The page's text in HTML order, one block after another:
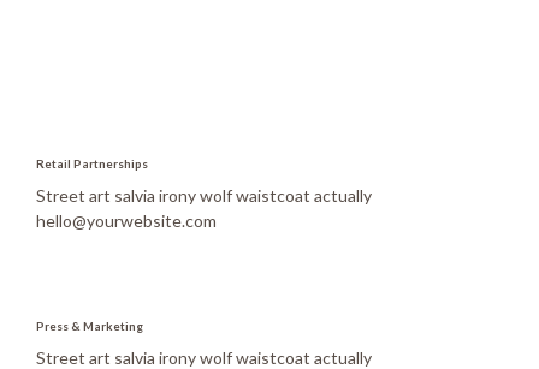
Retail Partnerships
Street art salvia irony wolf waistcoat actually
hello@yourwebsite.com
Press & Marketing
Street art salvia irony wolf waistcoat actually